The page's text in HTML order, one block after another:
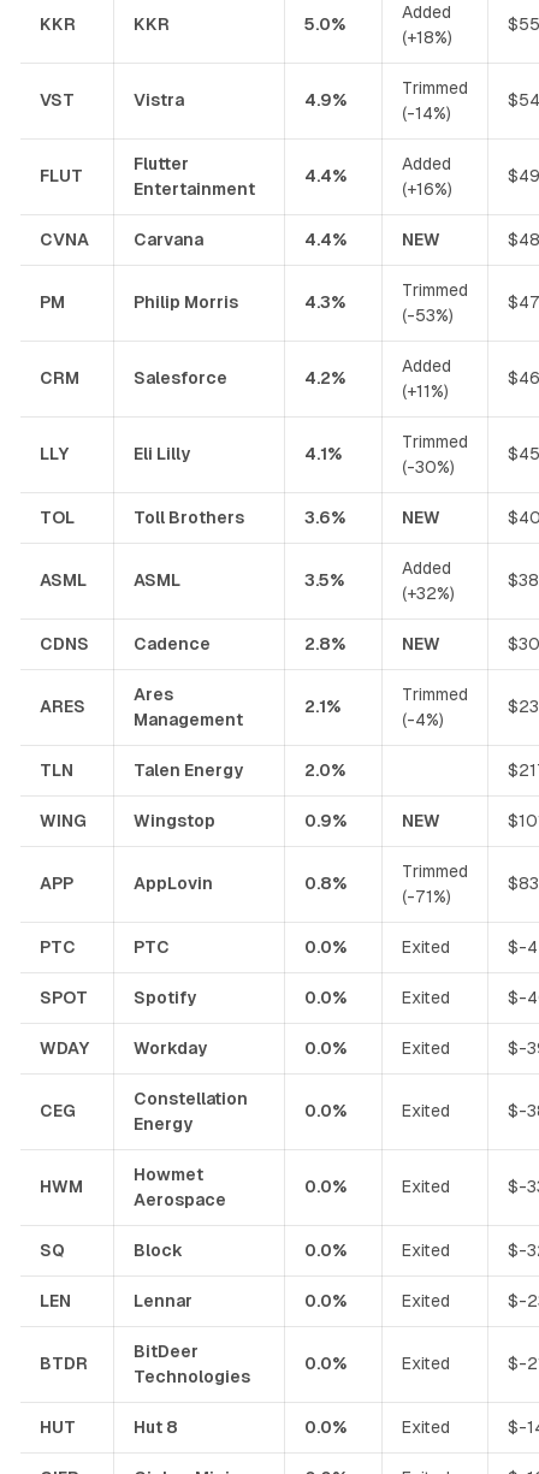
KKR KKR 5.0%
Added
(+18%)
VST Vistra 4.9%
Trimmed
(-14%)
FLUT
Flutter
Entertainment
4.4%
Added
(+16%)
CVNA Carvana 4.4% NEW
PM Philip Morris 4.3%
Trimmed
(-53%)
CRM Salesforce 4.2%
Added
(+11%)
LLY Eli Lilly 4.1%
Trimmed
(-30%)
TOL Toll Brothers 3.6% NEW
ASML ASML 3.5%
Added
(+32%)
CDNS Cadence 2.8% NEW
ARES
Ares
Management
2.1%
Trimmed
(-4%)
TLN Talen Energy 2.0%
WING Wingstop 0.9% NEW
APP AppLovin 0.8%
Trimmed
(-71%)
PTC PTC 0.0% Exited $-
SPOT Spotify 0.0% Exited $-
WDAY Workday 0.0% Exited $-
CEG
Constellation
Energy
0.0% Exited $-
HWM
Howmet
Aerospace
0.0% Exited $-
SQ Block 0.0% Exited $-
LEN Lennar 0.0% Exited $-
BTDR
BitDeer
Technologies
0.0% Exited $-
HUT Hut 8 0.0% Exited $-